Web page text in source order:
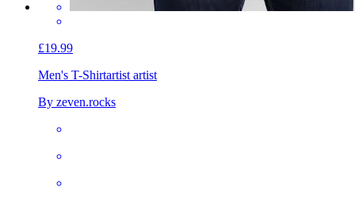
£19.99
Men's T-Shirtartist artist
By zeven.rocks